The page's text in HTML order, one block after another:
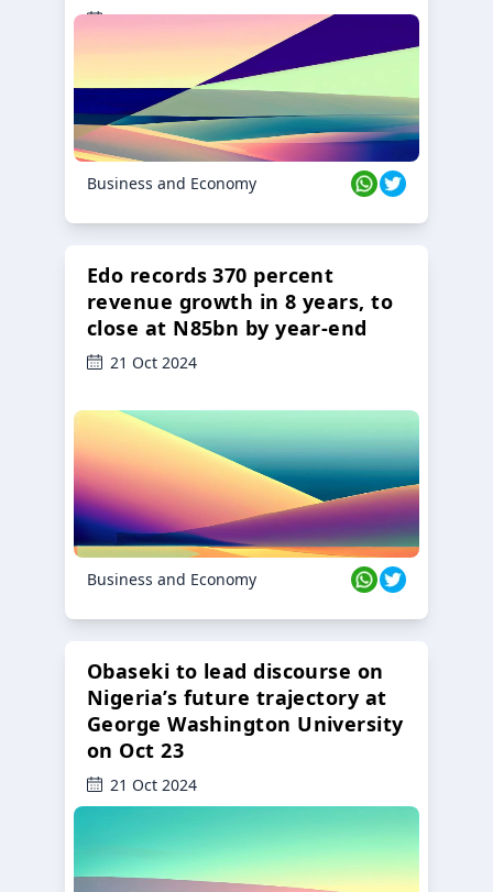
23 Oct 2024
Business and Economy
Edo records 370 percent
revenue growth in 8 years, to
close at N85bn by year-end
21 Oct 2024
Business and Economy
Obaseki to lead discourse on
Nigeria’s future trajectory at
George Washington University
on Oct 23
21 Oct 2024